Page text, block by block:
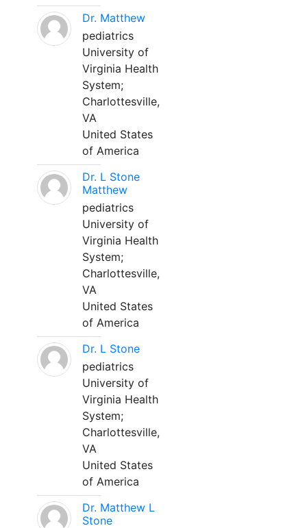
Dr. Matthew
pediatrics
University of
Virginia Health
System;
Charlottesville,
VA
United States
of America
Dr. L Stone
Matthew
pediatrics
University of
Virginia Health
System;
Charlottesville,
VA
United States
of America
Dr. L Stone
pediatrics
University of
Virginia Health
System;
Charlottesville,
VA
United States
of America
Dr. Matthew L
Stone